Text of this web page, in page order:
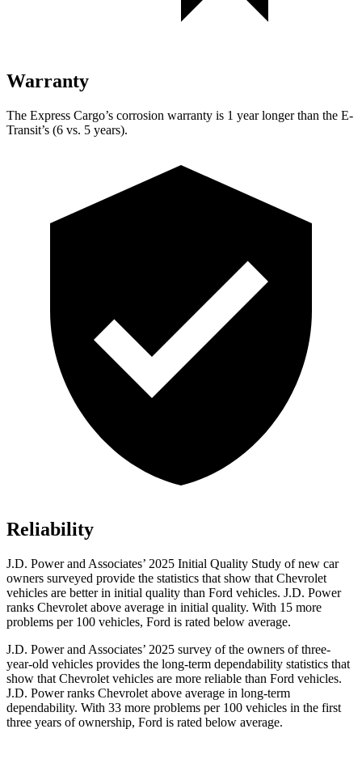
Warranty
The Express Cargo’s corrosion warranty is 1 year longer than the E-
Transit’s (6 vs. 5 years).
Reliability
J.D. Power and Associates’ 2025 Initial Quality Study of new car
owners surveyed provide the statistics that show that Chevrolet
vehicles are better in initial quality than Ford vehicles. J.D. Power
ranks Chevrolet above average in initial quality. With 15 more
problems per 100 vehicles, Ford is rated below average.
J.D. Power and Associates’ 2025 survey of the owners of three-
year-old vehicles provides the long-term dependability statistics that
show that Chevrolet vehicles are more reliable than Ford vehicles.
J.D. Power ranks Chevrolet above average in long-term
dependability. With 33 more problems per 100 vehicles in the first
three years of ownership, Ford is rated below average.